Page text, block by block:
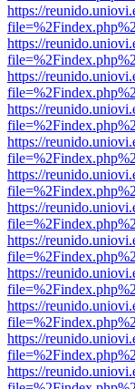
https://
https://
https://
https://
https://
https://
https://
https://
https://
https://
https://
https://